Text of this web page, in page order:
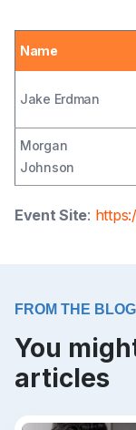
Name
Jake Erdman
Morgan
Johnson
Event Site:
FROM THE BLOG
You
articles